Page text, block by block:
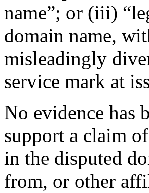
name”; or (iii)
domain name,
misleadingly
service mark at
No evidence has
support a claim
in the disputed
from, or other